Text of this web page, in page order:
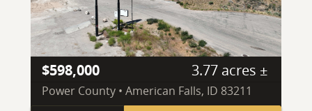
$598,000 3.77 acres ±
Power County • American Falls, ID 83211